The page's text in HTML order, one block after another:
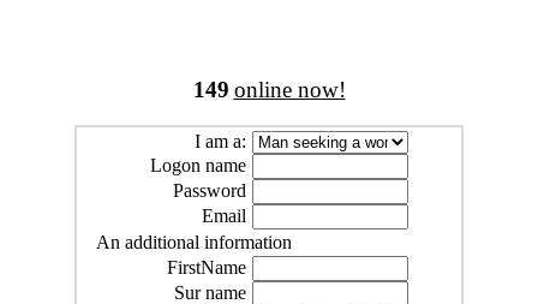
149 online now!
I am a:
Logon name
Password
Email
An additional information
FirstName
Sur name